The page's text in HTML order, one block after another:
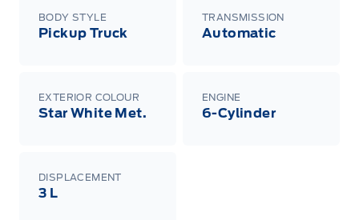
BODY STYLE
Pickup Truck
TRANSMISSION
Automatic
EXTERIOR COLOUR
Star White Met.
ENGINE
6-Cylinder
DISPLACEMENT
3 L